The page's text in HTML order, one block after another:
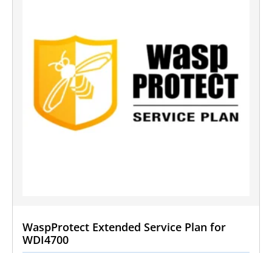
WaspProtect Extended Service Plan for
WDI4700